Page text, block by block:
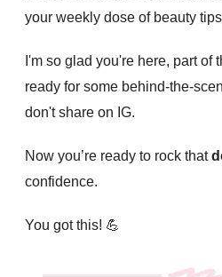
your weekly dose of beauty
I'm so glad you're here, part of
ready for some behind-the-
don't share on IG.
Now you’re ready to rock that
confidence.
You got this! 💪